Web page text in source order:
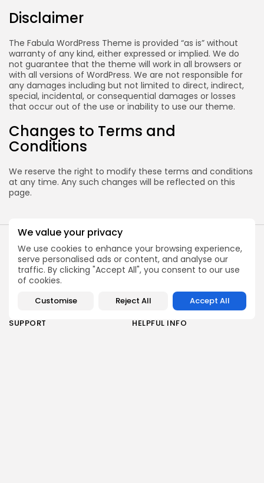
We value your privacy
We use cookies to enhance your browsing experience,
serve personalised ads or content, and analyse our
traffic. By clicking "Accept All", you consent to our use
of cookies.
Customise Reject All Accept All
2026 Alt Treatment. All rights reserved
Disclaimer
The Fabula WordPress Theme is provided “as is” without
warranty of any kind, either expressed or implied. We do
not guarantee that the theme will work in all browsers or
with all versions of WordPress. We are not responsible for
any damages including but not limited to direct, indirect,
special, incidental, or consequential damages or losses
that occur out of the use or inability to use our theme.
Changes to Terms and
Conditions
We reserve the right to modify these terms and conditions
at any time. Any such changes will be reflected on this
page.
About Us
Privacy Policy
How It Works
Overview
Areas of Treatment
Risks
SUPPORT
HELPFUL INFO